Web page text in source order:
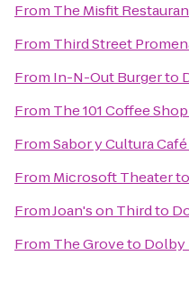
From The Misfit
From Third Street
From In-N-Out Burgerto
From The 101 Coffee Shop
FromSabor y Cultura Café
From Microsoft Theaterto
FromJoan's on Thirdto
From The Groveto Dolby